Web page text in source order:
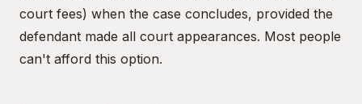
court fees) when the case concludes, provided the
defendant made all court appearances. Most people
can't afford this option.